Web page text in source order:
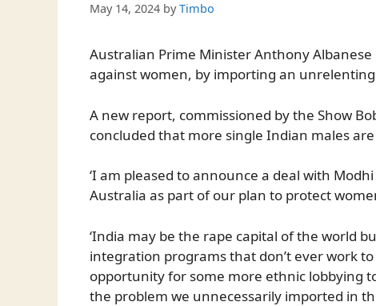
May 14, 2024 byTimbo
Australian Prime Minister Anthony
against women, by importing an
A new report, commissioned by the Show
concluded that more single Indian males
‘I am pleased to announce a deal with
Australia as part of our plan to protect
‘India may be the rape capital of the world
integration programs that don’t ever work
opportunity for some more ethnic lobbying
the problem we unnecessarily imported in